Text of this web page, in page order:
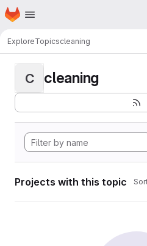
Skip to main content
Homepage
ExploreTopicscleaning
C cleaning
Projects with this topic